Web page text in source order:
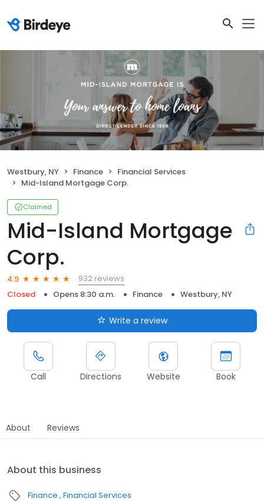
Westbury, NY Finance
Financial Services
Mid-Island Mortgage Corp.
Claimed
Mid-Island Mortgage
Corp.
4.9
932 reviews
Closed
Opens 8:30 a.m. Finance Westbury, NY
Write a review
Call Directions Website Book
About Reviews
About this business
Finance Financial Services